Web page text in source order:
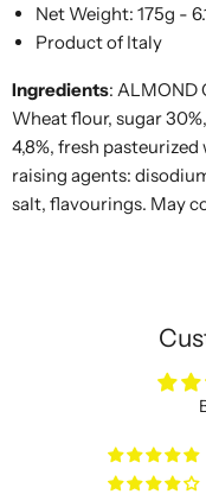
Net Weight: 175g -
Product of Italy
Ingredients: ALMOND
Wheat flour, sugar
4,8%, fresh
raising agents:
salt, flavourings. May